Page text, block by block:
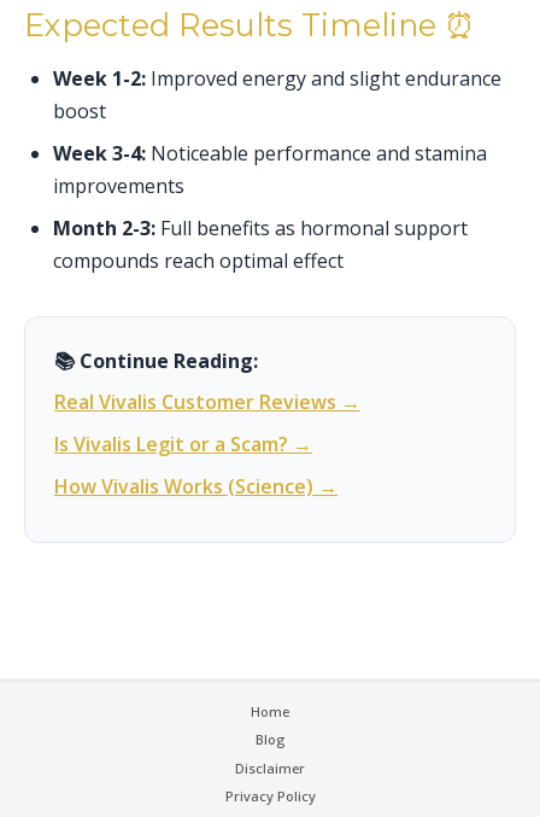
Expected Results Timeline ⏰
Week 1-2: Improved energy and slight endurance
boost
Week 3-4: Noticeable performance and stamina
improvements
Month 2-3: Full benefits as hormonal support
compounds reach optimal effect
📚 Continue Reading:
Real Vivalis Customer Reviews →
Is Vivalis Legit or a Scam? →
How Vivalis Works (Science) →
Home
Blog
Disclaimer
Privacy Policy